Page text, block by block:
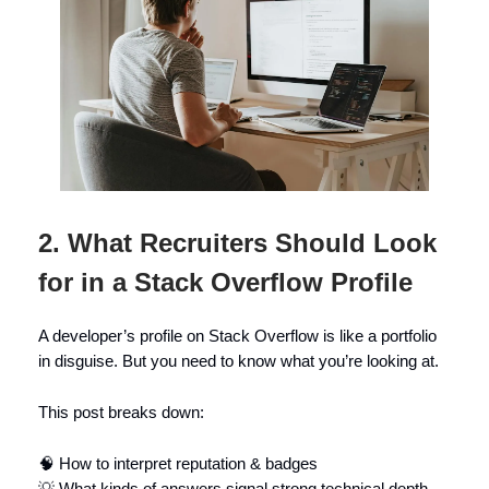
2. What Recruiters Should Look
for in a Stack Overflow Profile
A developer’s profile on Stack Overflow is like a portfolio
in disguise. But you need to know what you’re looking at.
This post breaks down:
🧠 How to interpret reputation & badges